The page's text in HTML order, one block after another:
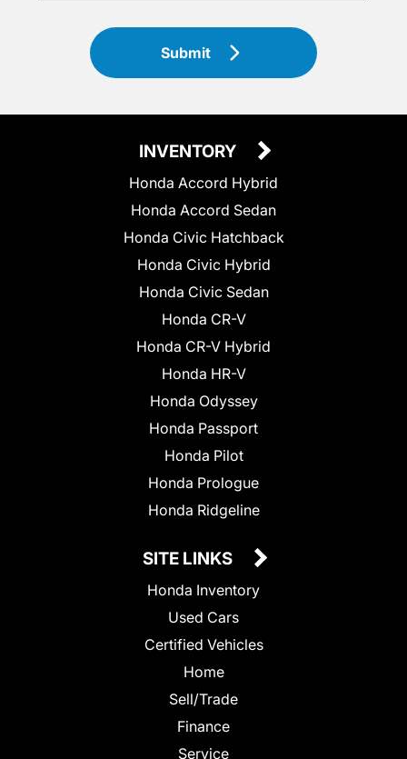
Submit
INVENTORY
Honda Accord Hybrid
Honda Accord Sedan
Honda Civic Hatchback
Honda Civic Hybrid
Honda Civic Sedan
Honda CR-V
Honda CR-V Hybrid
Honda HR-V
Honda Odyssey
Honda Passport
Honda Pilot
Honda Prologue
Honda Ridgeline
SITE LINKS
Honda Inventory
Used Cars
Certified Vehicles
Home
Sell/Trade
Finance
Service